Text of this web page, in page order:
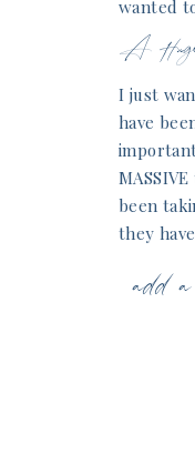
wanted
A
I just
have
been
they
I also
add